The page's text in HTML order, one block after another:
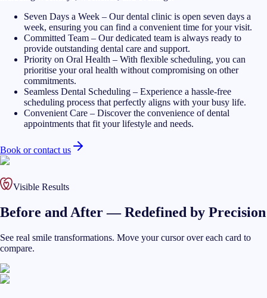
Seven Days a Week – Our dental clinic is open seven days a
week, ensuring you can find a convenient time for your visit.
Committed Team – Our dedicated team is always ready to
provide outstanding dental care and support.
Priority on Oral Health – With flexible scheduling, you can
prioritise your oral health without compromising on other
commitments.
Seamless Dental Scheduling – Experience a hassle-free
scheduling process that perfectly aligns with your busy life.
Convenient Care – Discover the convenience of dental
appointments that fit your lifestyle and needs.
Book or contact us
Visible Results
Before and After — Redefined by Precision
See real smile transformations. Move your cursor over each card to
compare.